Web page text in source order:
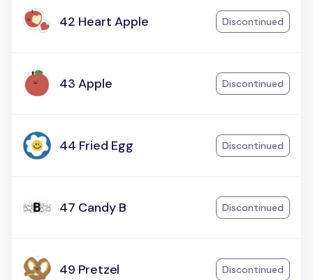
42 Heart Apple Discontinued
43 Apple Discontinued
44 Fried Egg Discontinued
47 Candy B Discontinued
49 Pretzel Discontinued